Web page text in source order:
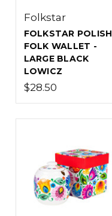
Folkstar
FOLKSTAR POLISH
FOLK WALLET -
LARGE BLACK
LOWICZ
$28.50